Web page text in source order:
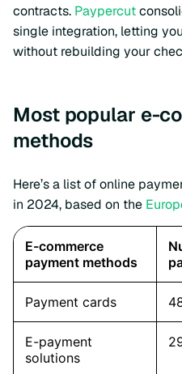
contracts. Paypercut
single integration, letting
without rebuilding your
Most popular e-
methods
Here’s a list of online
in 2024, based on the